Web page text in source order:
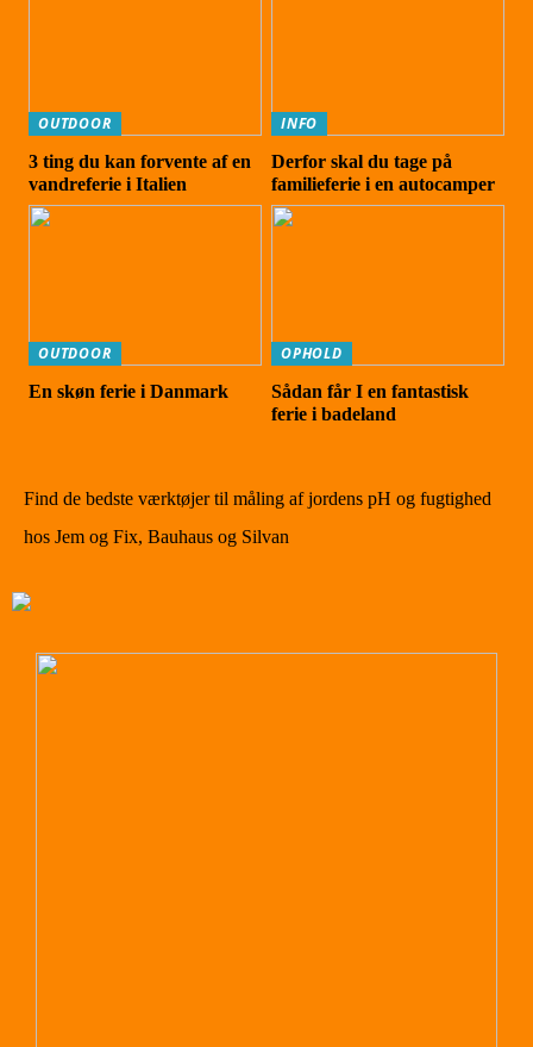
OUTDOOR
3 ting du kan forvente af en
vandreferie i Italien
INFO
Derfor skal du tage på
familieferie i en autocamper
OUTDOOR
En skøn ferie i Danmark
OPHOLD
Sådan får I en fantastisk
ferie i badeland
Find de bedste værktøjer til måling af jordens pH og fugtighed
hos Jem og Fix, Bauhaus og Silvan